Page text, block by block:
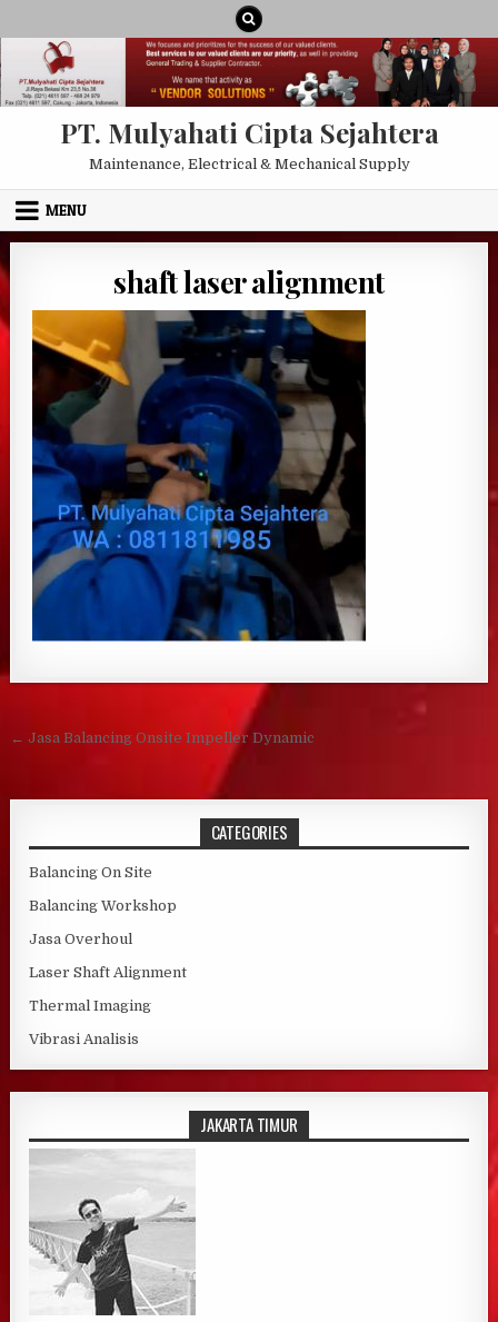
PT. Mulyahati Cipta Sejahtera
Maintenance, Electrical & Mechanical Supply
MENU
shaft laser alignment
Post navigation
← Jasa Balancing Onsite Impeller Dynamic
CATEGORIES
Balancing On Site
Balancing Workshop
Jasa Overhoul
Laser Shaft Alignment
Thermal Imaging
Vibrasi Analisis
JAKARTA TIMUR